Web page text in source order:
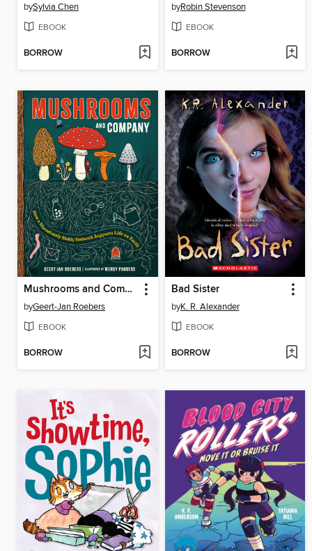
bySylvia Chen
EBOOK
BORROW
byRobin Stevenson
EBOOK
BORROW
Mushrooms and Company
byGeert-Jan Roebers
EBOOK
BORROW
Bad Sister
byK. R. Alexander
EBOOK
BORROW